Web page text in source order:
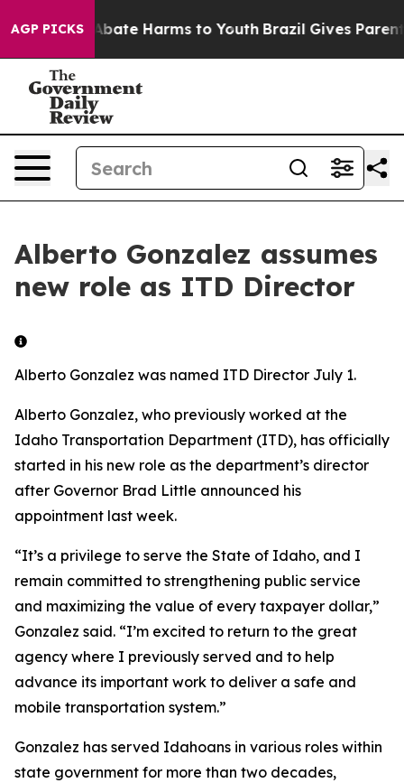
AGP PICKS
Fund to Abate Harms to Youth Brazil Gives
Alberto Gonzalez assumes
new role as ITD Director
Alberto Gonzalez was named ITD Director July 1.
Alberto Gonzalez, who previously worked at the
Idaho Transportation Department (ITD), has officially
started in his new role as the department’s director
after Governor Brad Little announced his
appointment last week.
“It’s a privilege to serve the State of Idaho, and I
remain committed to strengthening public service
and maximizing the value of every taxpayer dollar,”
Gonzalez said. “I’m excited to return to the great
agency where I previously served and to help
advance its important work to deliver a safe and
mobile transportation system.”
Gonzalez has served Idahoans in various roles within
state government for more than two decades,